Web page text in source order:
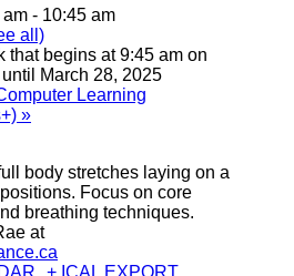
am - 10:45 am
all)
that begins at 9:45 am on
March 28, 2025
Learning
»
body stretches laying on a
Focus on core
breathing techniques.
at
+ ICAL EXPORT